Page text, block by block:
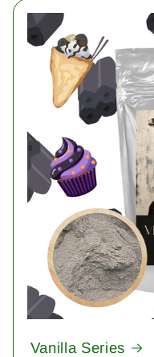
Vanilla Series